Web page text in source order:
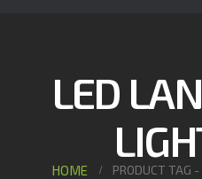
LED
HOME PRODUCT TAG -